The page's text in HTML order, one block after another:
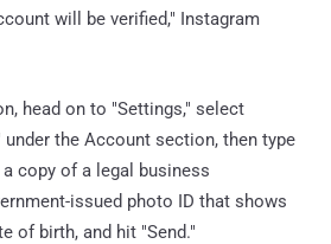
will be verified," Instagram
head on to "Settings," select
under the Account section, then type
copy of a legal business
issued photo ID that shows
of birth, and hit "Send."